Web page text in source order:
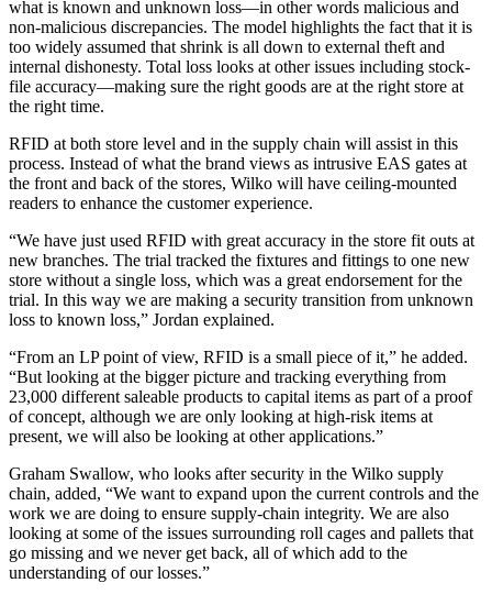
what is known and unknown loss—in other words malicious and
non-malicious discrepancies. The model highlights the fact that it is
too widely assumed that shrink is all down to external theft and
internal dishonesty. Total loss looks at other issues including stock-
file accuracy—making sure the right goods are at the right store at
the right time.
RFID at both store level and in the supply chain will assist in this
process. Instead of what the brand views as intrusive EAS gates at
the front and back of the stores, Wilko will have ceiling-mounted
readers to enhance the customer experience.
“We have just used RFID with great accuracy in the store fit outs at
new branches. The trial tracked the fixtures and fittings to one new
store without a single loss, which was a great endorsement for the
trial. In this way we are making a security transition from unknown
loss to known loss,” Jordan explained.
“From an LP point of view, RFID is a small piece of it,” he added.
“But looking at the bigger picture and tracking everything from
23,000 different saleable products to capital items as part of a proof
of concept, although we are only looking at high-risk items at
present, we will also be looking at other applications.”
Graham Swallow, who looks after security in the Wilko supply
chain, added, “We want to expand upon the current controls and the
work we are doing to ensure supply-chain integrity. We are also
looking at some of the issues surrounding roll cages and pallets that
go missing and we never get back, all of which add to the
understanding of our losses.”